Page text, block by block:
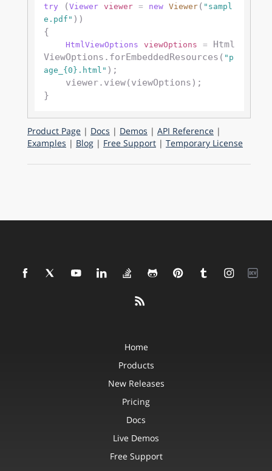
try (Viewer viewer = new Viewer( "sampl
e.pdf" ))
{
HtmlViewOptions viewOptions =
Html
ViewOptions.forEmbeddedResources( "p
age_{0}.html" );
Product Page | Docs | Demos | API Reference |
Examples | Blog | Free Support | Temporary License
Home
Products
New Releases
Pricing
Docs
Live Demos
Free Support